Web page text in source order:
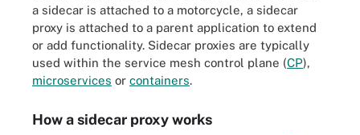
a sidecar is attached to a motorcycle, a sidecar
proxy is attached to a parent application to extend
or add functionality. Sidecar proxies are typically
used within the service mesh control plane (CP),
microservices or containers.
How a sidecar proxy works